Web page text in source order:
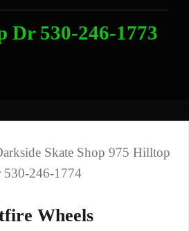
Dr 530-246-1773
Wheels